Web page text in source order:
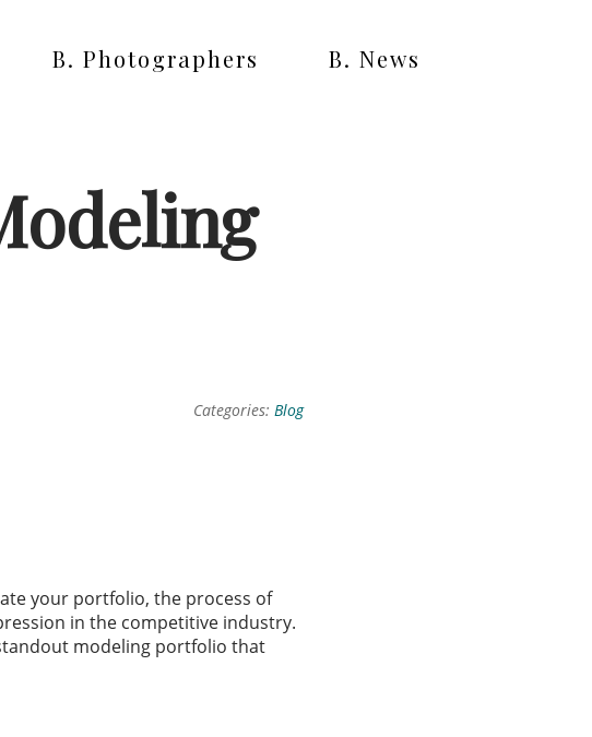
B. Photographers
B. News
Categories: Blog
your portfolio, the process of
in the competitive industry.
modeling portfolio that